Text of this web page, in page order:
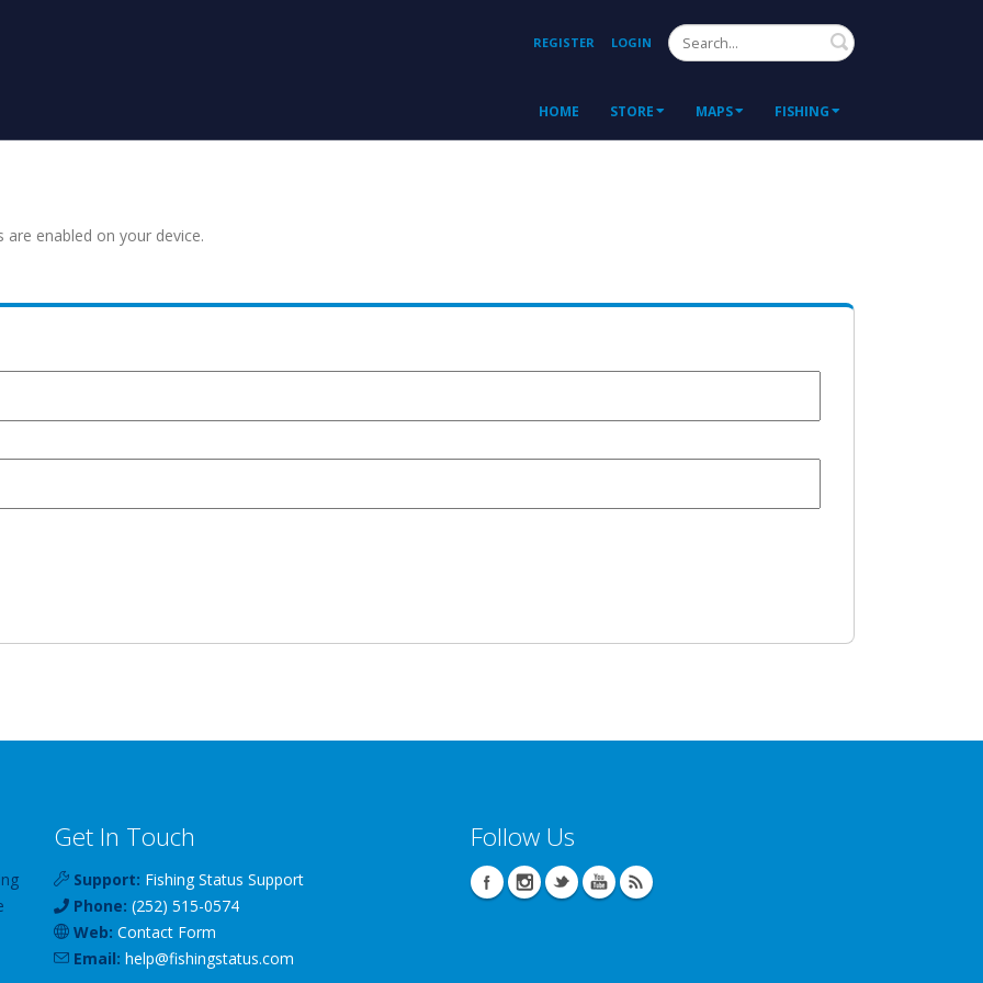
REGISTER LOGIN Search
HOME STORE MAPS FISHING
enabled on your device.
Get In Touch
Support: Fishing Status Support
Phone: (252) 515-0574
Web: Contact Form
Email: help@fishingstatus.com
Follow Us